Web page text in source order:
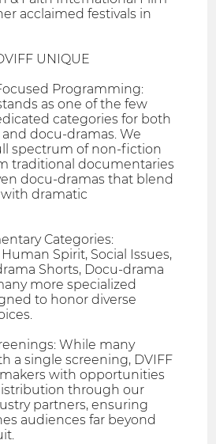
acclaimed festivals in
UNIQUE
Programming:
as one of the few
categories for both
docu-dramas. We
spectrum of non-fiction
traditional documentaries
docu-dramas that blend
dramatic
Categories:
Spirit, Social Issues,
Shorts, Docu-drama
more specialized
to honor diverse
While many
a single screening, DVIFF
with opportunities
through our
partners, ensuring
audiences far beyond